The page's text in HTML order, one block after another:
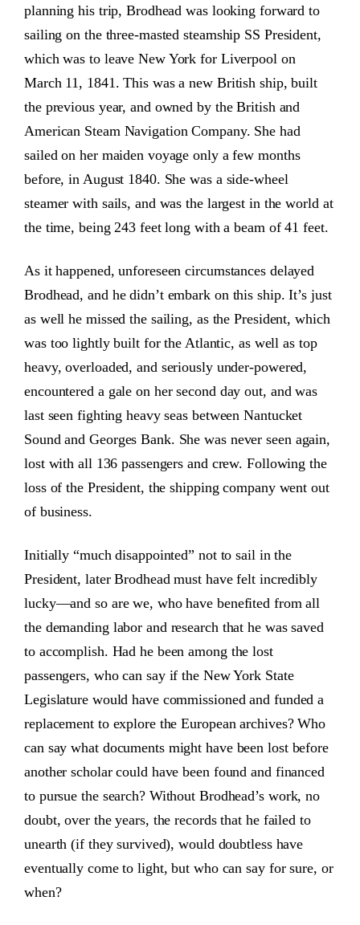
planning his trip, Brodhead was looking forward to
sailing on the three-masted steamship SS President,
which was to leave New York for Liverpool on
March 11, 1841. This was a new British ship, built
the previous year, and owned by the British and
American Steam Navigation Company. She had
sailed on her maiden voyage only a few months
before, in August 1840. She was a side-wheel
steamer with sails, and was the largest in the world at
the time, being 243 feet long with a beam of 41 feet.
As it happened, unforeseen circumstances delayed
Brodhead, and he didn’t embark on this ship. It’s just
as well he missed the sailing, as the President, which
was too lightly built for the Atlantic, as well as top
heavy, overloaded, and seriously under-powered,
encountered a gale on her second day out, and was
last seen fighting heavy seas between Nantucket
Sound and Georges Bank. She was never seen again,
lost with all 136 passengers and crew. Following the
loss of the President, the shipping company went out
of business.
Initially “much disappointed” not to sail in the
President, later Brodhead must have felt incredibly
lucky—and so are we, who have benefited from all
the demanding labor and research that he was saved
to accomplish. Had he been among the lost
passengers, who can say if the New York State
Legislature would have commissioned and funded a
replacement to explore the European archives? Who
can say what documents might have been lost before
another scholar could have been found and financed
to pursue the search? Without Brodhead’s work, no
doubt, over the years, the records that he failed to
unearth (if they survived), would doubtless have
eventually come to light, but who can say for sure, or
when?